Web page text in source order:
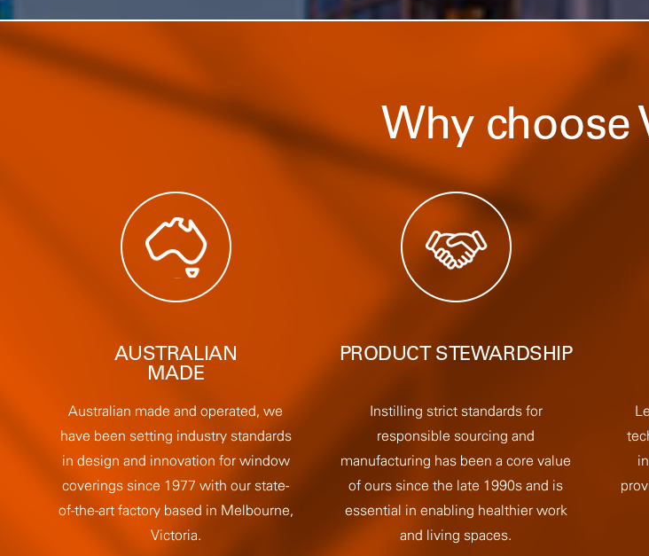
Why choose
AUSTRALIAN
MADE
Australian made and operated, we
have been setting industry standards
in design and innovation for window
coverings since 1977 with our state-
of-the-art factory based in Melbourne,
Victoria.
PRODUCT STEWARDSHIP
Instilling strict standards for
responsible sourcing and
manufacturing has been a core value
of ours since the late 1990s and is
essential in enabling healthier work
and living spaces.